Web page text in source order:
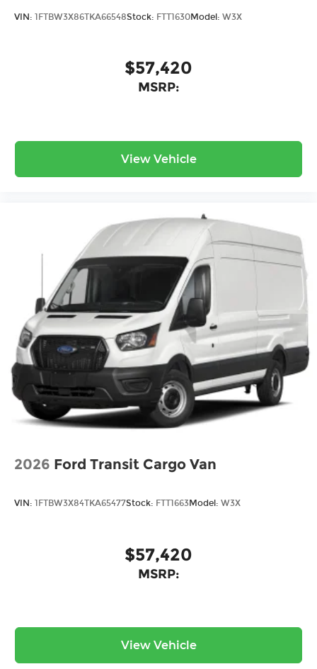
VIN: 1FTBW3X86TKA66548Stock: FTT1630Model: W3X
$57,420
MSRP:
View Vehicle
2026 Ford Transit Cargo Van
VIN: 1FTBW3X84TKA65477Stock: FTT1663Model: W3X
$57,420
MSRP:
View Vehicle